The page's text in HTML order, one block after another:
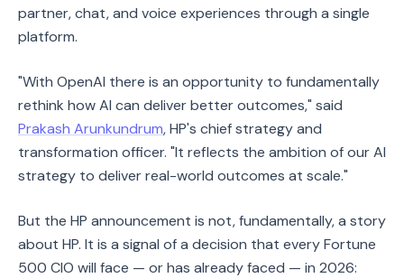
partner, chat, and voice experiences through a single
platform.
"With OpenAI there is an opportunity to fundamentally
rethink how AI can deliver better outcomes," said
Prakash Arunkundrum, HP's chief strategy and
transformation officer. "It reflects the ambition of our AI
strategy to deliver real-world outcomes at scale."
But the HP announcement is not, fundamentally, a story
about HP. It is a signal of a decision that every Fortune
500 CIO will face — or has already faced — in 2026: